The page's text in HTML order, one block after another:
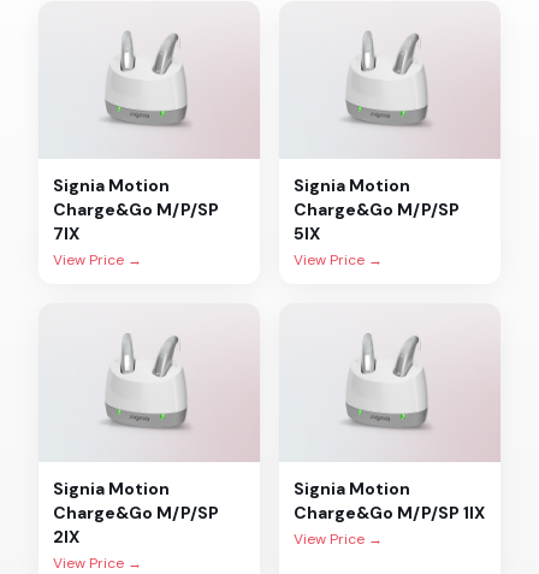
Signia Motion
Charge&Go M/P/SP
7IX
View Price →
Signia Motion
Charge&Go M/P/SP
5IX
View Price →
Signia Motion
Charge&Go M/P/SP
2IX
View Price →
Signia Motion
Charge&Go M/P/SP 1IX
View Price →